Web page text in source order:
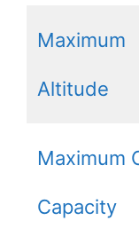
Maximum
Altitude
Maximum
Capacity